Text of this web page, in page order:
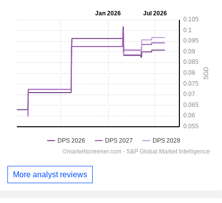
More analyst reviews